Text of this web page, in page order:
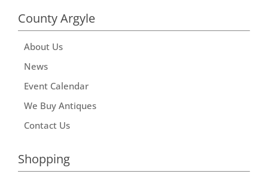
County Argyle
About Us
News
Event Calendar
We Buy Antiques
Contact Us
Shopping